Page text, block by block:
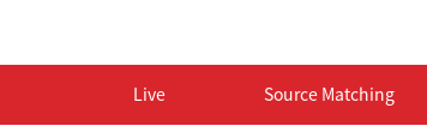
Live Source Matching